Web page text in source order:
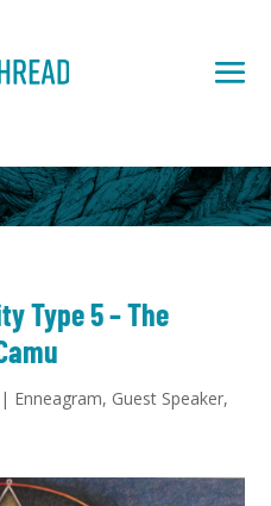
Type 5 – The
| Enneagram, Guest Speaker,